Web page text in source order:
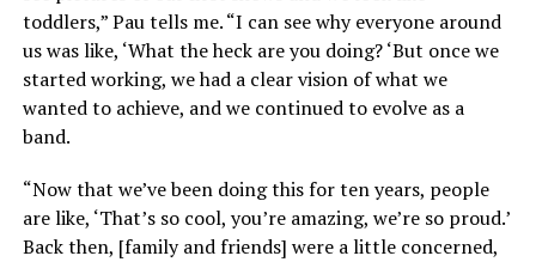
toddlers,” Pau tells me. “I can see why everyone around
us was like, ‘What the heck are you doing? ‘But once we
started working, we had a clear vision of what we
wanted to achieve, and we continued to evolve as a
band.
“Now that we’ve been doing this for ten years, people
are like, ‘That’s so cool, you’re amazing, we’re so proud.’
Back then, [family and friends] were a little concerned,